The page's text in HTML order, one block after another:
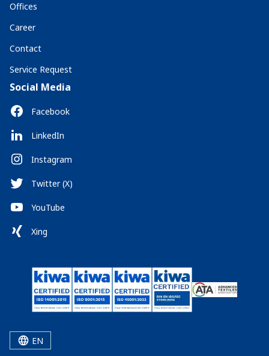
Offices
Career
Contact
Service Request
Social Media
Facebook
LinkedIn
Instagram
Twitter (X)
YouTube
Xing
EN